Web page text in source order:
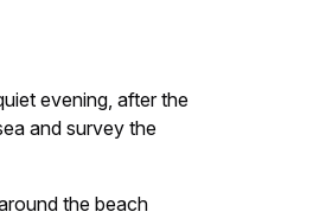
evening, after the
and survey the
the beach